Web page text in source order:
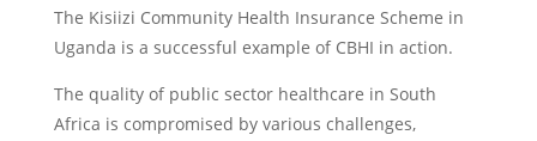
The Kisiizi Community Health Insurance Scheme in
Uganda is a successful example of CBHI in action.
The quality of public sector healthcare in South
Africa is compromised by various challenges,